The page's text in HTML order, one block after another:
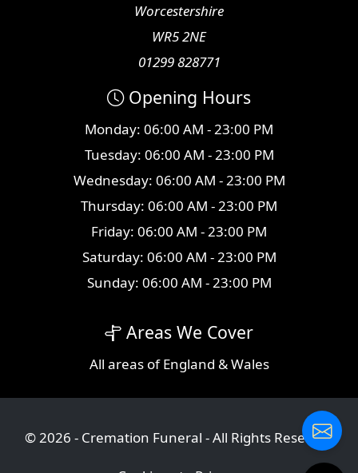
Worcestershire
WR5 2NE
01299 828771
Opening Hours
Monday: 06:00 AM - 23:00 PM
Tuesday: 06:00 AM - 23:00 PM
Wednesday: 06:00 AM - 23:00 PM
Thursday: 06:00 AM - 23:00 PM
Friday: 06:00 AM - 23:00 PM
Saturday: 06:00 AM - 23:00 PM
Sunday: 06:00 AM - 23:00 PM
Areas We Cover
All areasof England & Wales
© 2026 - Cremation Funeral - All Rights Reserved